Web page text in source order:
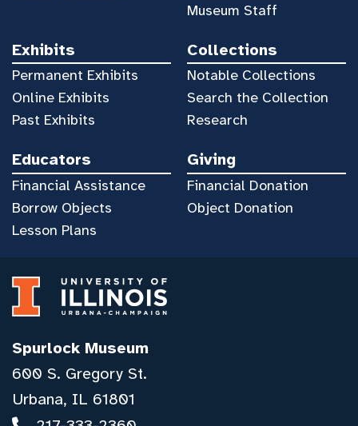
Museum Staff
Exhibits
Permanent Exhibits
Online Exhibits
Past Exhibits
Collections
Notable Collections
Search the Collection
Research
Educators
Financial Assistance
Borrow Objects
Lesson Plans
Giving
Financial Donation
Object Donation
Spurlock Museum
600 S. Gregory St.
Urbana, IL 61801